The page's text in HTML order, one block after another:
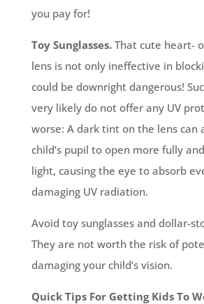
you pay for!
Toy Sunglasses.That cute heart-
lens is not only ineffective in
could be downright dangerous!
very likely do not offer any UV
worse: A dark tint on the lens can
child’s pupil to open more fully
light, causing the eye to absorb
damaging UV radiation.
Avoid toy sunglasses and dollar-
They are not worth the risk of
damaging your child’s vision.
Quick Tips For Getting Kids To